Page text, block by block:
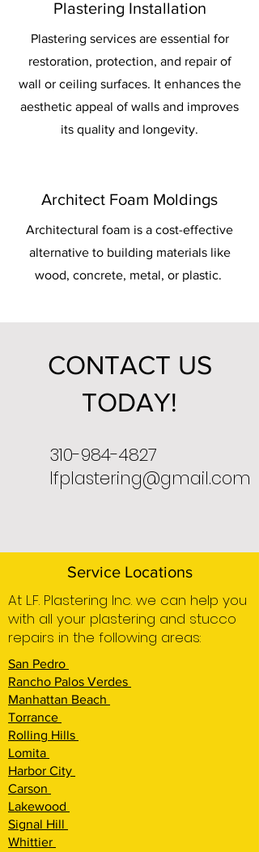
Plastering Installation
Plastering services are essential for
restoration, protection, and repair of
wall or ceiling surfaces. It enhances the
aesthetic appeal of walls and improves
its quality and longevity.
Architect Foam Moldings
Architectural foam is a cost-effective
alternative to building materials like
wood, concrete, metal, or plastic.
CONTACT US
TODAY!
310-984-4827
lfplastering@gmail.com
Service Locations
At L.F. Plastering Inc. we can help you
with all your plastering and stucco
repairs in the following areas:
San Pedro
Rancho Palos Verdes
Manhattan Beach
Torrance
Rolling Hills
Lomita
Harbor City
Carson
Lakewood
Signal Hill
Whittier